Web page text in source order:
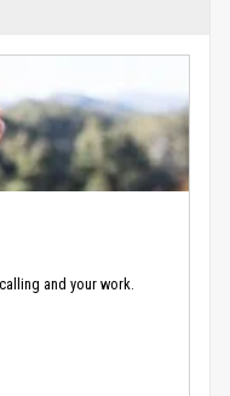
and your work.